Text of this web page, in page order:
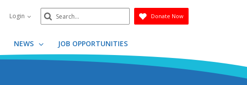
Login
Search
Submit
Donate Now
NEWS JOB OPPORTUNITIES